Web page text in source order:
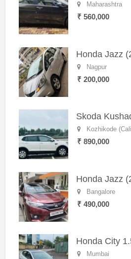
Maharashtra
₹ 560,000
Honda Jazz
Nagpur
₹ 200,000
Kozhikode
₹ 890,000
Honda Jazz
Bangalore
₹ 490,000
Mumbai